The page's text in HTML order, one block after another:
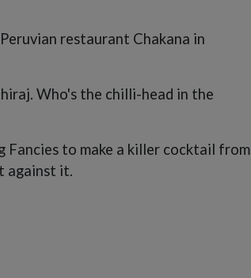
restaurant Chakana in
Who's the chilli-head in the
to make a killer cocktail from
against it.